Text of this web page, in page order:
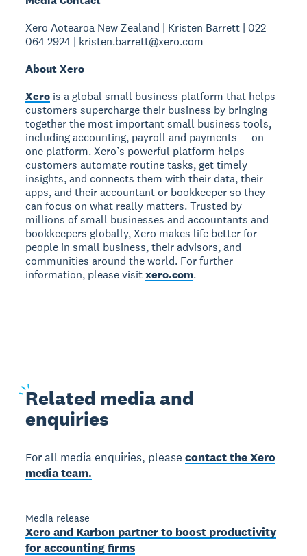
Xero Aotearoa New Zealand | Kristen Barrett | 022
064 2924 | kristen.barrett@xero.com
About Xero
Xero is a global small business platform that helps
customers supercharge their business by bringing
together the most important small business tools,
including accounting, payroll and payments — on
one platform. Xero’s powerful platform helps
customers automate routine tasks, get timely
insights, and connects them with their data, their
apps, and their accountant or bookkeeper so they
can focus on what really matters. Trusted by
millions of small businesses and accountants and
bookkeepers globally, Xero makes life better for
people in small business, their advisors, and
communities around the world. For further
information, please visitxero.com.
Related media and
enquiries
For all media enquiries, pleasecontact the Xero
media team.
Media release
Xero and Karbon partner to boost productivity
for accounting firms